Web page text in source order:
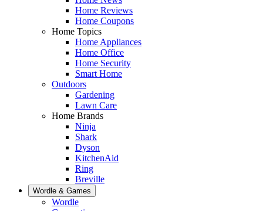
Home Reviews
Home Coupons
Home Topics
Home Appliances
Home Office
Home Security
Smart Home
Outdoors
Gardening
Lawn Care
Home Brands
Ninja
Shark
Dyson
KitchenAid
Ring
Breville
Wordle & Games
Wordle